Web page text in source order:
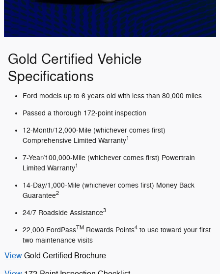
Gold Certified Vehicle
Specifications
Ford models up to 6 years old with less than 80,000 miles
Passed a thorough 172-point inspection
12-Month/12,000-Mile (whichever comes first)
Comprehensive Limited Warranty1
7-Year/100,000-Mile (whichever comes first) Powertrain
Limited Warranty1
14-Day/1,000-Mile (whichever comes first) Money Back
Guarantee2
24/7 Roadside Assistance3
22,000 FordPassTM Rewards Points4 to use toward your first
two maintenance visits
View Gold Certified Brochure